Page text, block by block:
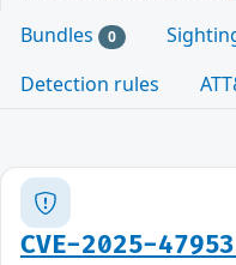
Bundles 0
Detection rules
CVE-2025-47953